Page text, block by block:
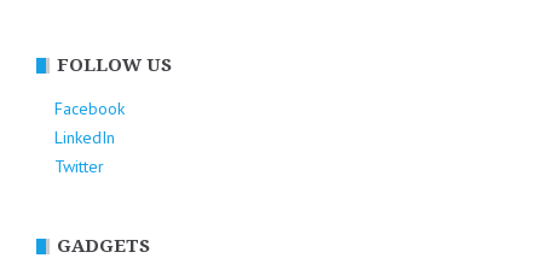
FOLLOW US
Facebook
LinkedIn
Twitter
GADGETS